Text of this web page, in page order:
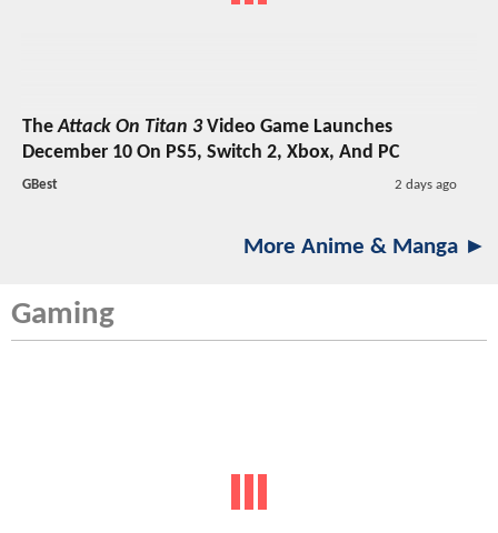
TheAttack On Titan 3Video Game Launches
December 10 On PS5, Switch 2, Xbox, And PC
GBest 2 days ago
More Anime & Manga ►
Gaming